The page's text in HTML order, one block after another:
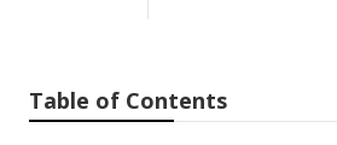
Table of Contents